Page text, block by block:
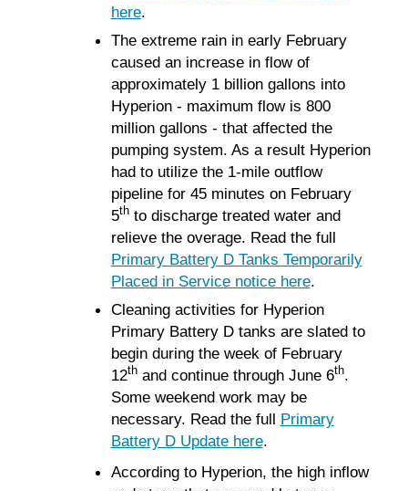
here.
The extreme rain in early February
caused an increase in flow of
approximately 1 billion gallons into
Hyperion - maximum flow is 800
million gallons - that affected the
pumping system. As a result Hyperion
had to utilize the 1-mile outflow
pipeline for 45 minutes on February
5thto discharge treated water and
relieve the overage. Read the full
Primary Battery D Tanks Temporarily
Placed in Service notice here.
Cleaning activities for Hyperion
Primary Battery D tanks are slated to
begin during the week of February
12thand continue through June 6th.
Some weekend work may be
necessary. Read the full Primary
Battery D Update here.
According to Hyperion, the high inflow